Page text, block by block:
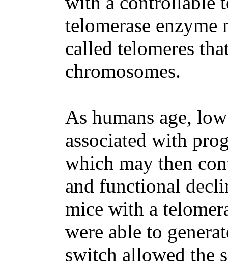
telomerase enzyme
called telomeres
chromosomes.
As humans age,
associated with
which may then
and functional
mice with a
were able to
switch allowed the